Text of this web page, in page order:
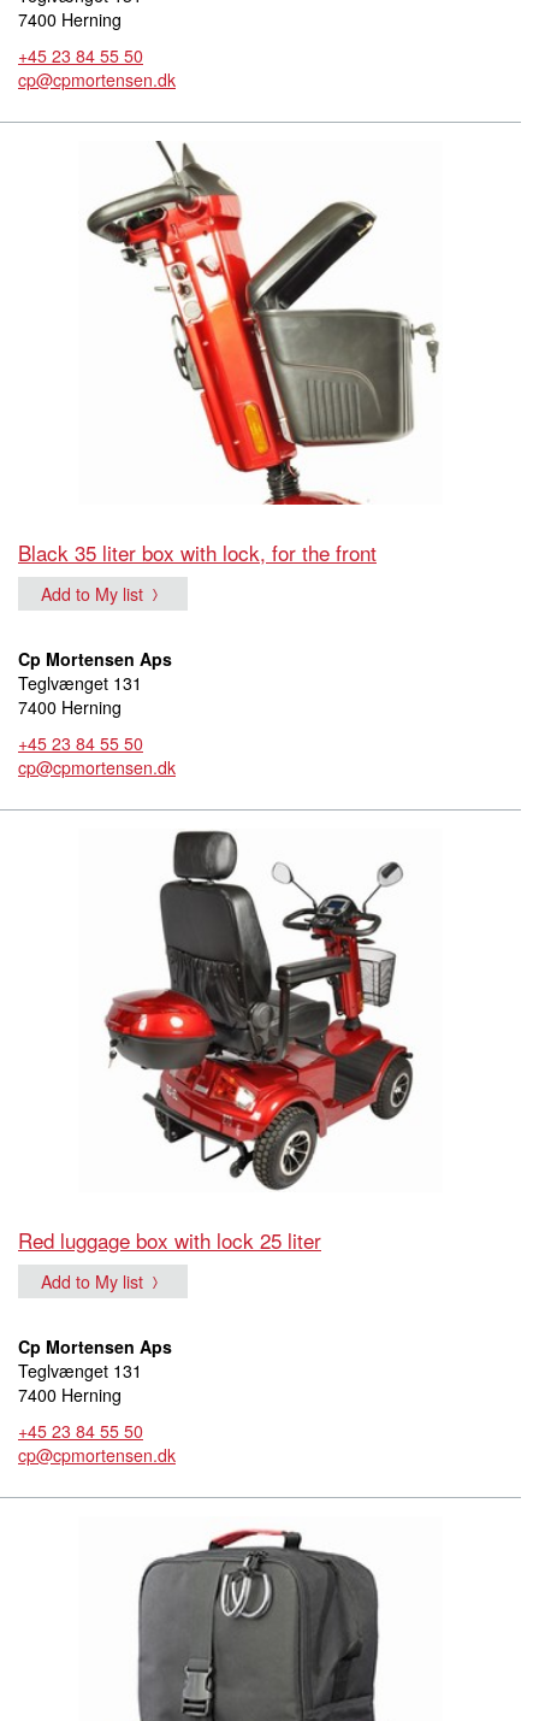
7400 Herning
+45 23 84 55 50
cp@cpmortensen.dk
Black 35 liter box with lock, for the front
Add to My list
Cp Mortensen Aps
Teglvænget 131
7400 Herning
+45 23 84 55 50
cp@cpmortensen.dk
Red luggage box with lock 25 liter
Add to My list
Cp Mortensen Aps
Teglvænget 131
7400 Herning
+45 23 84 55 50
cp@cpmortensen.dk